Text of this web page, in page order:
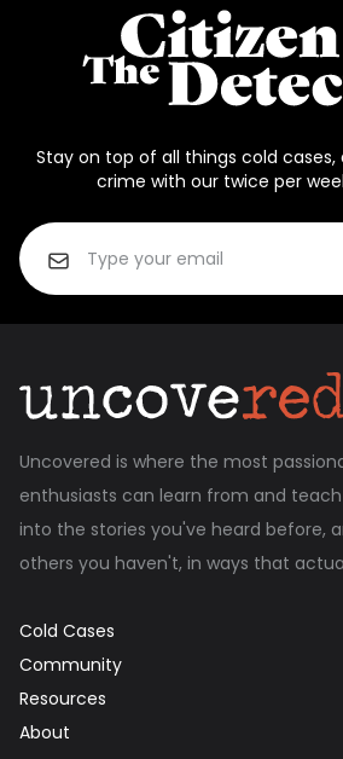
Stay on top of all things cold
crime with our twice per
Uncovered is where the most
enthusiasts can learn from and
into the stories you've heard before,
others you haven't, in ways that
Cold Cases
Community
Resources
About